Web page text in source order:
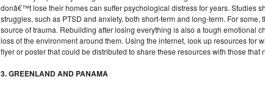
donâ€™t lose their homes can suffer psychological distress for years. Studies
struggles, such as PTSD and anxiety, both short-term and long-term. For
source of trauma. Rebuilding after losing everything is also a tough emotional
loss of the environment around them. Using the internet, look up resources for
flyer or poster that could be distributed to share these resources with those that
3. GREENLAND AND PANAMA